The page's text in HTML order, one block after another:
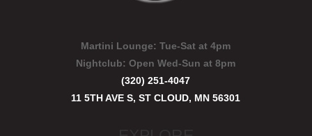
Martini Lounge: Tue-Sat at 4pm
Nightclub:Open Wed-Sun at 8pm
(320) 251-4047
11 5TH AVE S, ST CLOUD, MN 56301